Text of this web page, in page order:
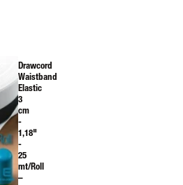
Drawcord
Waistband
Elastic
3
cm
-
1,18"
-
25
mt/Roll
–